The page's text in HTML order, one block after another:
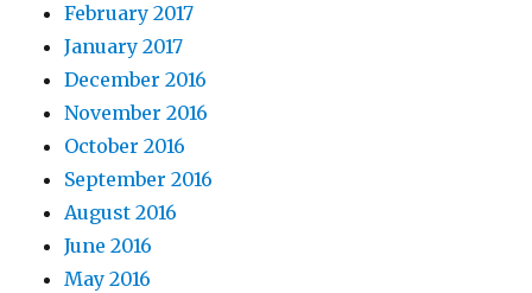
February 2017
January 2017
December 2016
November 2016
October 2016
September 2016
August 2016
June 2016
May 2016